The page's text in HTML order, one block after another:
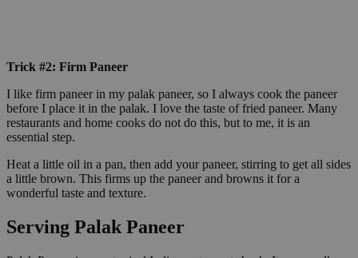
Trick #2: Firm Paneer
I like firm paneer in my palak paneer, so I always cook the paneer
before I place it in the palak. I love the taste of fried paneer. Many
restaurants and home cooks do not do this, but to me, it is an
essential step.
Heat a little oil in a pan, then add your paneer, stirring to get all sides
a little brown. This firms up the paneer and browns it for a
wonderful taste and texture.
Serving Palak Paneer